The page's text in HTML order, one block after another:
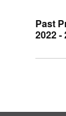
Past
2022 -